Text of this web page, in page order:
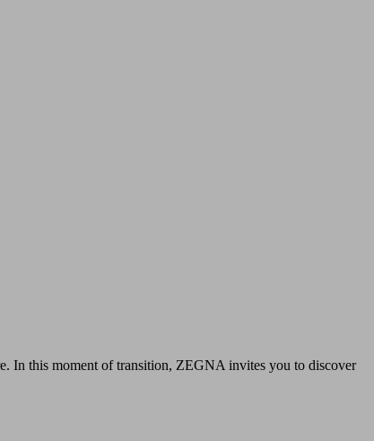
In this moment of transition, ZEGNA invites you to discover